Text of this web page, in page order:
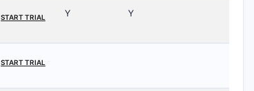
START TRIAL Y Y
START TRIAL